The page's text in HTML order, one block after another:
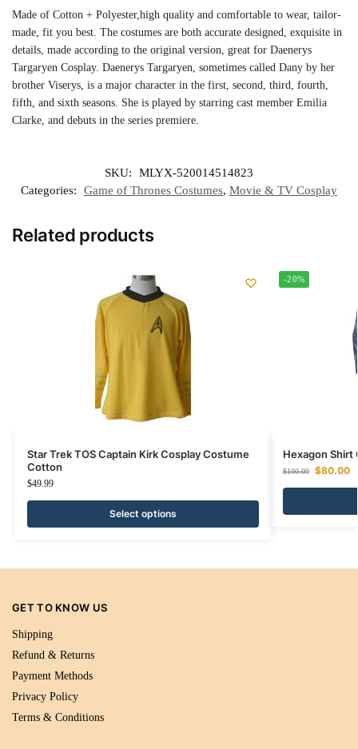
Made of Cotton + Polyester,high quality and comfortable to wear, tailor-
made, fit you best. The costumes are both accurate designed, exquisite in
details, made according to the original version, great for Daenerys
Targaryen Cosplay. Daenerys Targaryen, sometimes called Dany by her
brother Viserys, is a major character in the first, second, third, fourth,
fifth, and sixth seasons. She is played by starring cast member Emilia
Clarke, and debuts in the series premiere.
SKU:
MLYX-520014514823
Categories:
Game of Thrones Costumes, Movie & TV Cosplay
Related products
Star Trek TOS Captain Kirk Cosplay Costume
Cotton
$49.99
Select options
-20%
Hexagon
$100.00 $80.00
GET TO KNOW US
Shipping
Refund & Returns
Payment Methods
Privacy Policy
Terms & Conditions